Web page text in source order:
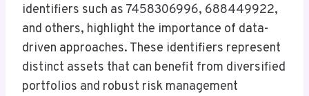
identifiers such as 7458306996, 688449922,
and others, highlight the importance of data-
driven approaches. These identifiers represent
distinct assets that can benefit from diversified
portfolios and robust risk management